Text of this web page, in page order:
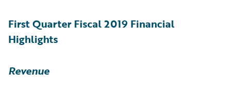
First Quarter Fiscal 2019 Financial
Highlights
Revenue